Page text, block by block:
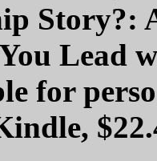
Story?:
Lead
for